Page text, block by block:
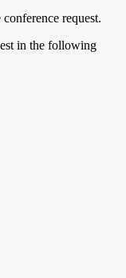
request.
in the following